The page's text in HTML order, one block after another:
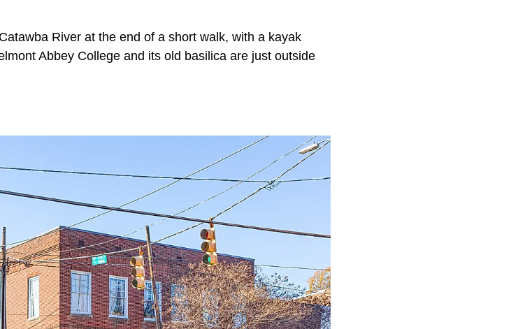
River at the end of a short walk, with a kayak
Abbey College and its old basilica are just outside